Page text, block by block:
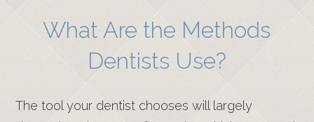
What Are the Methods
Dentists Use?
The tool your dentist chooses will largely